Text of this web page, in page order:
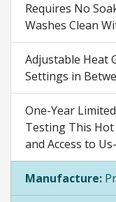
Requires No
Washes Clean
Adjustable Heat
Settings in
One-Year
Testing This
and Access to
Manufacture: